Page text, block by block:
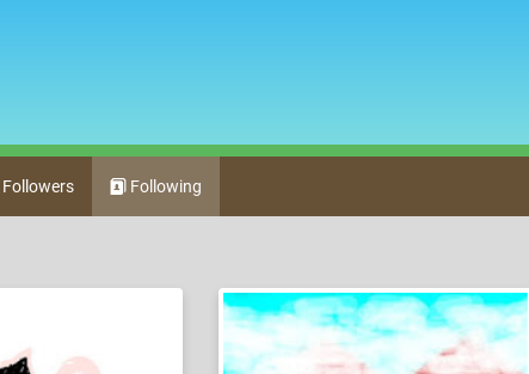
Followers Following